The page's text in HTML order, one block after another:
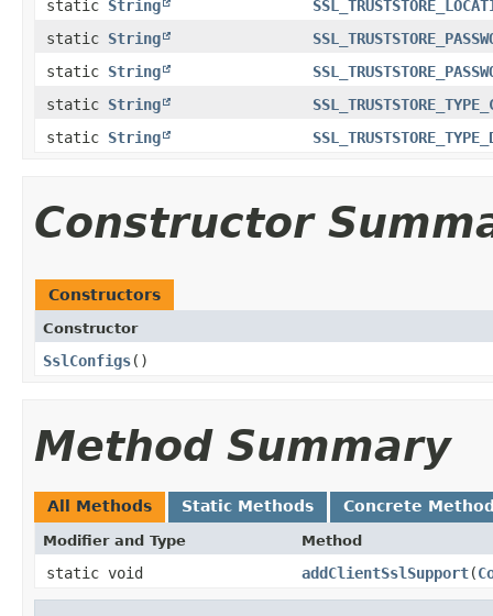
static String
static String
static String
static String
static String
Constructor
Constructors
Constructor
SslConfigs()
Method Summary
All Methods Static Methods Concrete
Modifier and Type Method
static void addClientSslSupport​(